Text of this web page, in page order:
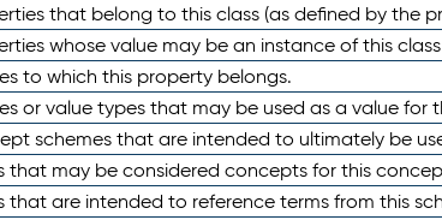
that belong to this class (as defined by the
whose value may be an instance of this
to which this property belongs.
or value types that may be used as a value for
schemes that are intended to ultimately be
that may be considered concepts for this
that are intended to reference terms from this